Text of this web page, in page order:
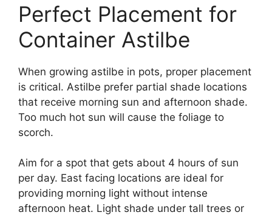
Perfect Placement for
Container Astilbe
When growing astilbe in pots, proper placement
is critical. Astilbe prefer partial shade locations
that receive morning sun and afternoon shade.
Too much hot sun will cause the foliage to
scorch.
Aim for a spot that gets about 4 hours of sun
per day. East facing locations are ideal for
providing morning light without intense
afternoon heat. Light shade under tall trees or